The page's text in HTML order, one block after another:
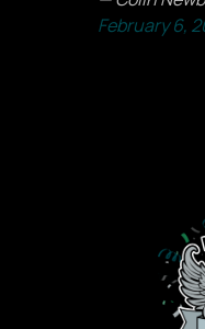
February 6,